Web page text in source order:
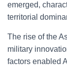
emerged,
territorial
The rise of the
military
factors enabled